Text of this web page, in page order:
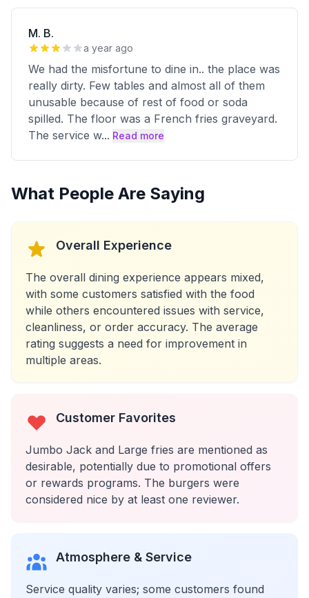
M. B.
a year ago
We had the misfortune to dine in.. the place was
really dirty. Few tables and almost all of them
unusable because of rest of food or soda
spilled. The floor was a French fries graveyard.
The service w... Read more
What People Are Saying
Overall Experience
The overall dining experience appears mixed,
with some customers satisfied with the food
while others encountered issues with service,
cleanliness, or order accuracy. The average
rating suggests a need for improvement in
multiple areas.
Customer Favorites
Jumbo Jack and Large fries are mentioned as
desirable, potentially due to promotional offers
or rewards programs. The burgers were
considered nice by at least one reviewer.
Atmosphere & Service
Service quality varies; some customers found